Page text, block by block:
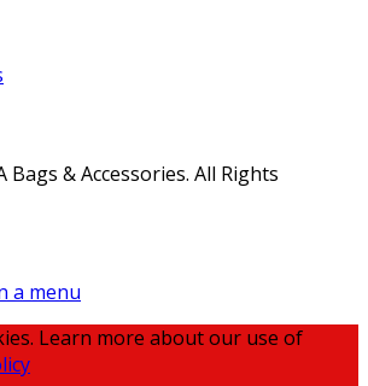
& Accessories. All Rights
a menu
Learn more about our use of